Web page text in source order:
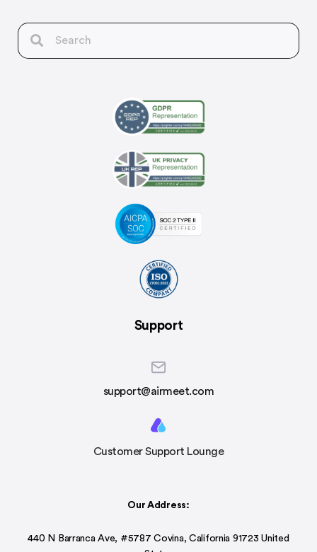
Support
support@airmeet.com
Customer Support Lounge
Our Address:
440 N Barranca Ave, #5787 Covina, California 91723 United